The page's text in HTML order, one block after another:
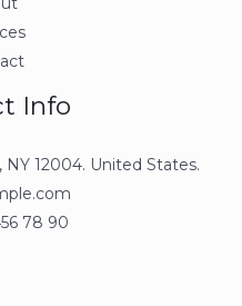
Info
NY 12004. United States.
78 90